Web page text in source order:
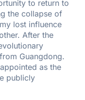
to return to
the collapse of
lost influence
After the
Guangdong.
as the
publicly